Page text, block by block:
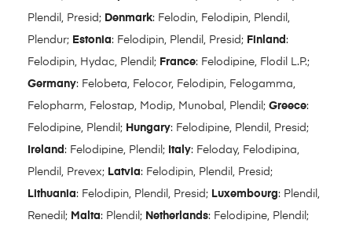
Plendil, Presid; Denmark: Felodin, Felodipin, Plendil,
Plendur; Estonia: Felodipin, Plendil, Presid; Finland :
Felodipin, Hydac, Plendil; France: Felodipine, Flodil L.P.;
Germany: Felobeta, Felocor, Felodipin, Felogamma,
Felopharm, Felostap, Modip, Munobal, Plendil; Greece:
Felodipine, Plendil; Hungary: Felodipine, Plendil, Presid;
Ireland : Felodipine, Plendil; Italy: Feloday, Felodipina,
Plendil, Prevex; Latvia: Felodipin, Plendil, Presid;
Lithuania: Felodipin, Plendil, Presid; Luxembourg: Plendil,
Renedil; Malta: Plendil; Netherlands: Felodipine, Plendil;